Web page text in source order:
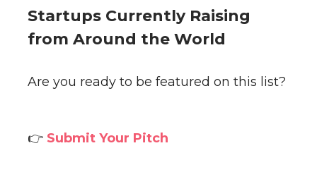
Startups Currently Raising
from Around the World
Are you ready to be featured on this list?
👉 Submit Your Pitch